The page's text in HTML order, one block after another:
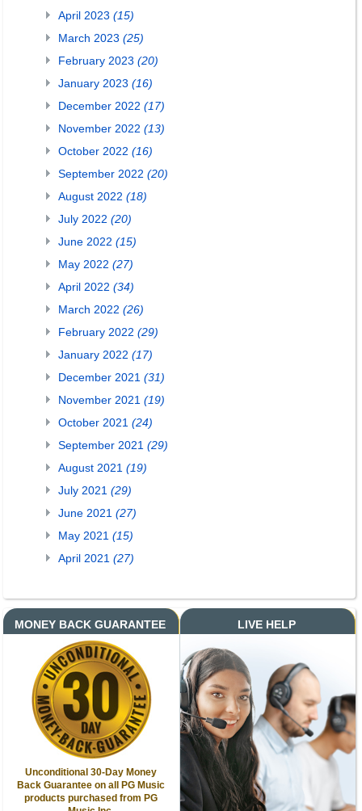
April 2023 (15)
March 2023 (25)
February 2023 (20)
January 2023 (16)
December 2022 (17)
November 2022 (13)
October 2022 (16)
September 2022 (20)
August 2022 (18)
July 2022 (20)
June 2022 (15)
May 2022 (27)
April 2022 (34)
March 2022 (26)
February 2022 (29)
January 2022 (17)
December 2021 (31)
November 2021 (19)
October 2021 (24)
September 2021 (29)
August 2021 (19)
July 2021 (29)
June 2021 (27)
May 2021 (15)
April 2021 (27)
MONEY BACK GUARANTEE
Unconditional 30-Day Money
Back Guarantee on all PG Music
products purchased from PG
LIVE HELP